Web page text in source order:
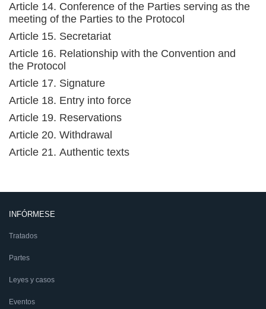
Article 14. Conference of the Parties serving as the
meeting of the Parties to the Protocol
Article 15. Secretariat
Article 16. Relationship with the Convention and
the Protocol
Article 17. Signature
Article 18. Entry into force
Article 19. Reservations
Article 20. Withdrawal
Article 21. Authentic texts
INFÓRMESE
Tratados
Partes
Leyes y casos
Eventos